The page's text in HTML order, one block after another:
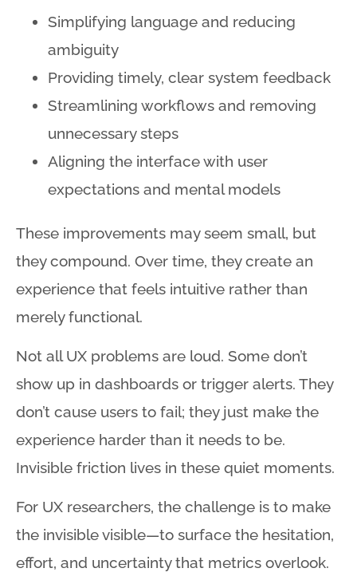
Simplifying language and reducing
ambiguity
Providing timely, clear system feedback
Streamlining workflows and removing
unnecessary steps
Aligning the interface with user
expectations and mental models
These improvements may seem small, but
they compound. Over time, they create an
experience that feels intuitive rather than
merely functional.
Not all UX problems are loud. Some don’t
show up in dashboards or trigger alerts. They
don’t cause users to fail; they just make the
experience harder than it needs to be.
Invisible friction lives in these quiet moments.
For UX researchers, the challenge is to make
the invisible visible—to surface the hesitation,
effort, and uncertainty that metrics overlook.